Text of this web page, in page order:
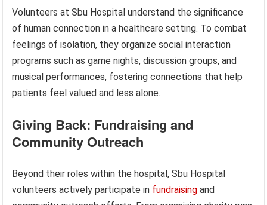
Volunteers at Sbu Hospital understand the significance
of human connection in a healthcare setting. To combat
feelings of isolation, they organize social interaction
programs such as game nights, discussion groups, and
musical performances, fostering connections that help
patients feel valued and less alone.
Giving Back: Fundraising and
Community Outreach
Beyond their roles within the hospital, Sbu Hospital
volunteers actively participate in fundraising and